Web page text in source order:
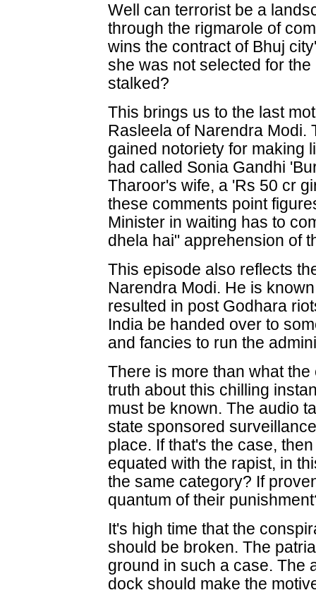
Well can terrorist be a
through the rigmarole of
wins the contract of Bhuj
she was not selected for
stalked?
This brings us to the last
Rasleela of Narendra Modi.
gained notoriety for making
had called Sonia Gandhi
Tharoor's wife, a 'Rs 50 cr
these comments point
Minister in waiting has to
dhela hai" apprehension of
This episode also reflects
Narendra Modi. He is
resulted in post Godhara
India be handed over to
and fancies to run the
There is more than what
truth about this chilling
must be known. The audio
state sponsored
place. If that's the case,
equated with the rapist, in
the same category? If
quantum of their
It's high time that the
should be broken. The
ground in such a case. The
dock should make the